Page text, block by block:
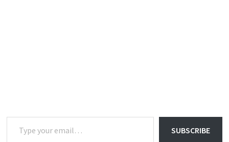
Type your email…
SUBSCRIBE